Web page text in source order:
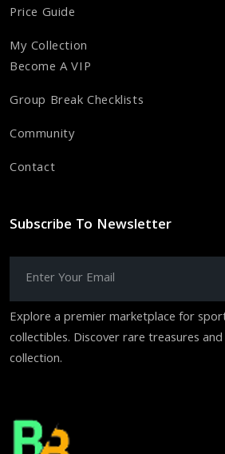
Price Guide
My Collection
Become A VIP
Group Break Checklists
Community
Contact
Subscribe To Newsletter
Explore a premier marketplace for
collectibles. Discover rare treasures
collection.